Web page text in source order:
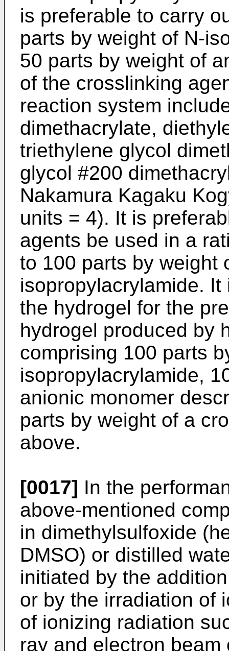
is preferable to carry
parts by weight of N-­
50 parts by weight of
of the crosslinking
reaction system
dimethacrylate,
triethylene glycol
glycol #200
Nakamura Kagaku
units = 4). It is
agents be used in a
to 100 parts by weight
isopropylacrylamide.
the hydrogel for the
hydrogel produced by
comprising 100 parts
isopropylacrylamide,
anionic monomer
parts by weight of a
above.
[0017] In the
above-­mentioned
in dimethylsulfoxide
DMSO) or distilled
initiated by the
or by the irradiation of
of ionizing radiation
ray and electron